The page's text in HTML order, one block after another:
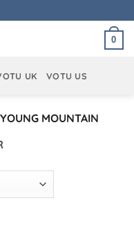
0
UK VOTU US
YOUNG MOUNTAIN